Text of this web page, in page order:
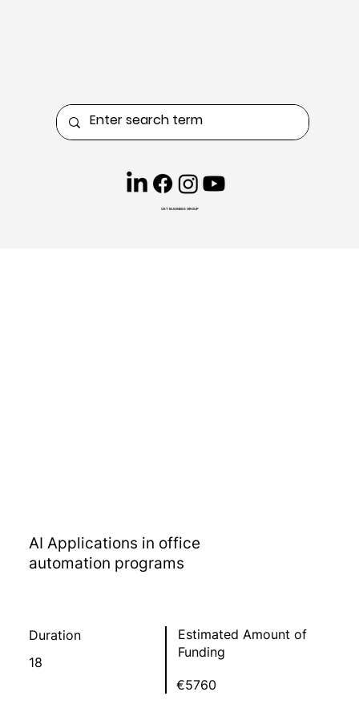
CKT BUSINESS GROUP
AI Applications in office
automation programs
Duration
18
Estimated Amount of
Funding
€5760